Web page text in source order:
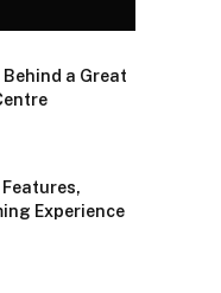
Behind a Great
Experience